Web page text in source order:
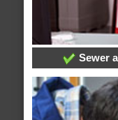
Sewer